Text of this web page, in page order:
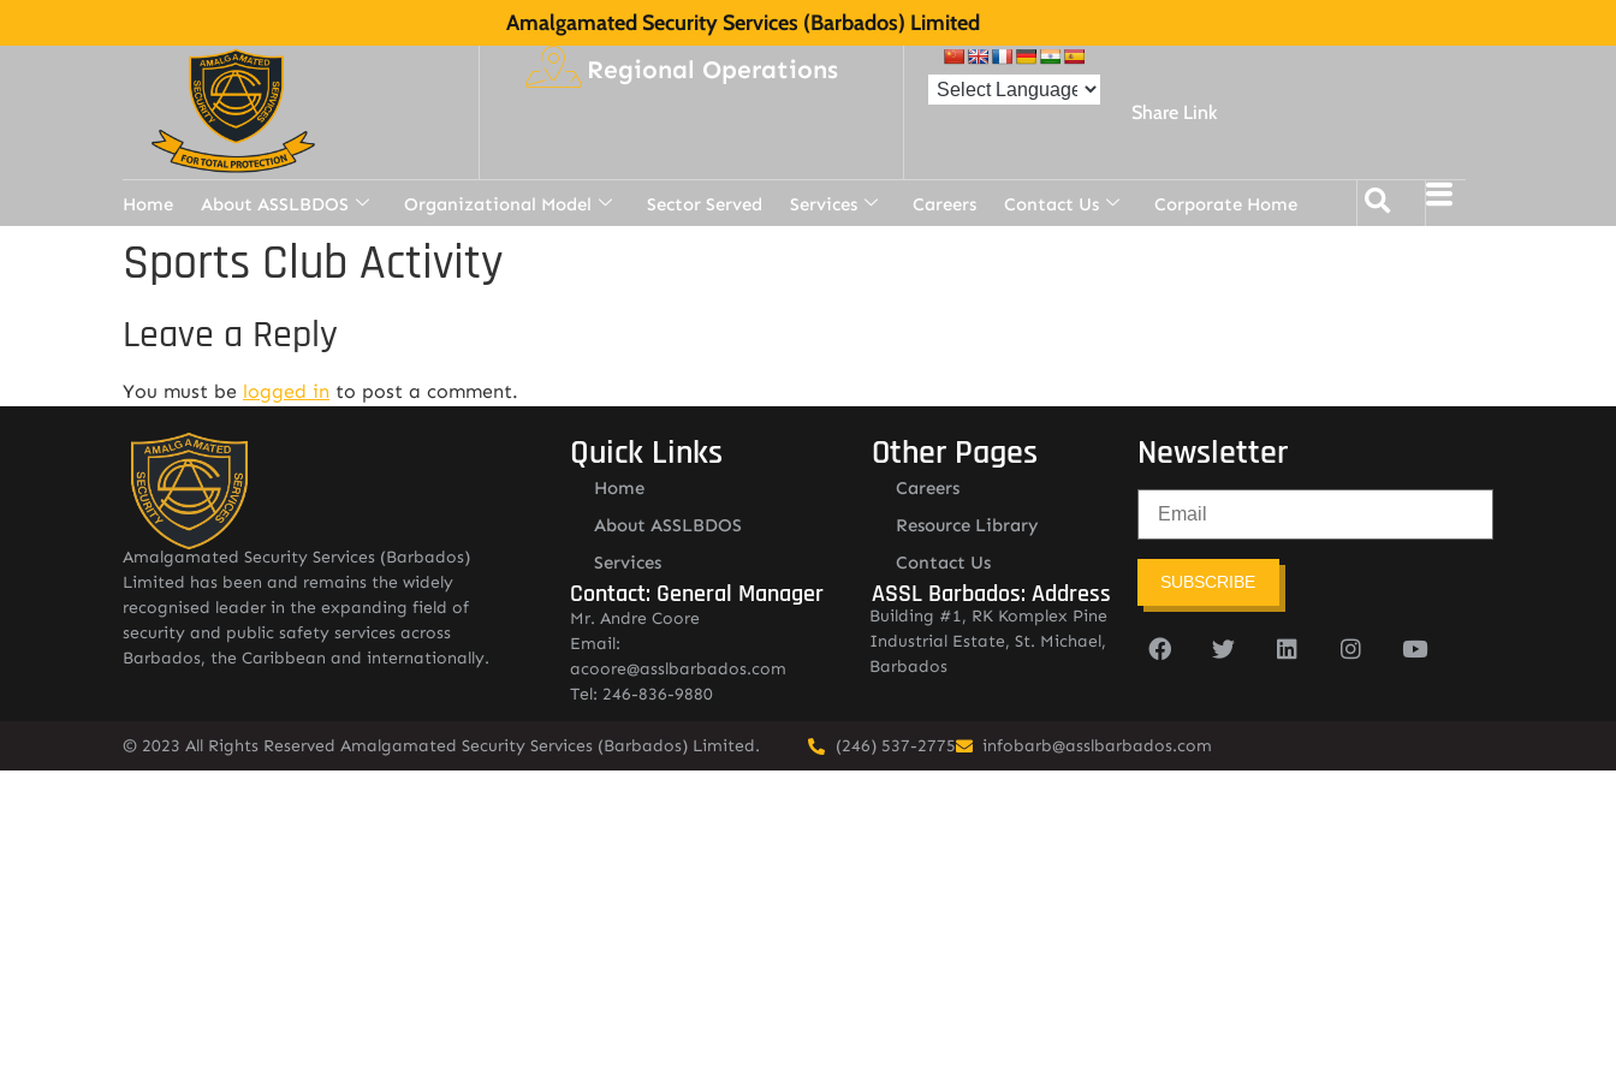
Amalgamated Security Services (Barbados) Limited
Regional Operations
Share Link
Home About ASSLBDOS Organizational Model Sector Served Services Careers Contact Us Corporate Home
Sports Club Activity
Leave a Reply
You must be logged in to post a comment.
Amalgamated Security Services (Barbados)
Limited has been and remains the widely
recognised leader in the expanding field of
security and public safety services across
Barbados, the Caribbean and internationally.
Quick Links
Home
About ASSLBDOS
Services
Contact: General Manager
Mr. Andre Coore
Email:
acoore@asslbarbados.com
Tel: 246-836-9880
Other Pages
Careers
Resource Library
Contact Us
ASSL Barbados: Address
Building #1, RK Komplex Pine
Industrial Estate, St. Michael,
Barbados
Newsletter
SUBSCRIBE
© 2023 All Rights Reserved Amalgamated Security Services (Barbados) Limited. (246) 537-2775 infobarb@asslbarbados.com